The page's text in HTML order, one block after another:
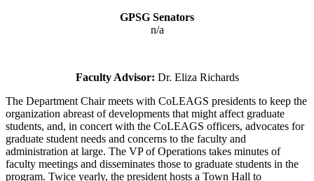
GPSG Senators
n/a
Faculty Advisor: Dr. Eliza Richards
The Department Chair meets with CoLEAGS presidents to keep the
organization abreast of developments that might affect graduate
students, and, in concert with the CoLEAGS officers, advocates for
graduate student needs and concerns to the faculty and
administration at large. The VP of Operations takes minutes of
faculty meetings and disseminates those to graduate students in the
program. Twice yearly, the president hosts a Town Hall to